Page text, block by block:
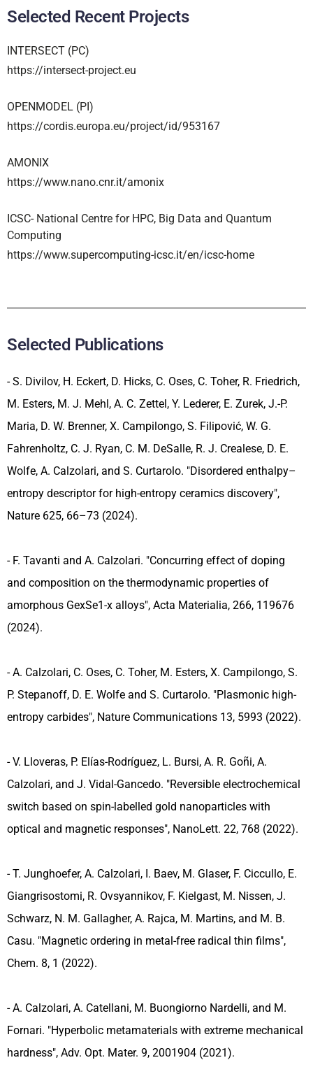
Selected Recent Projects
INTERSECT (PC)
https://intersect-project.eu
OPENMODEL (PI)
https://cordis.europa.eu/project/id/953167
AMONIX
https://www.nano.cnr.it/amonix
ICSC- National Centre for HPC, Big Data and Quantum
Computing
https://www.supercomputing-icsc.it/en/icsc-home
Selected Publications
- S. Divilov, H. Eckert, D. Hicks, C. Oses, C. Toher, R. Friedrich,
M. Esters, M. J. Mehl, A. C. Zettel, Y. Lederer, E. Zurek, J.-P.
Maria, D. W. Brenner, X. Campilongo, S. Filipović, W. G.
Fahrenholtz, C. J. Ryan, C. M. DeSalle, R. J. Crealese, D. E.
Wolfe, A. Calzolari, and S. Curtarolo. "Disordered enthalpy–
entropy descriptor for high-entropy ceramics discovery",
Nature 625, 66–73 (2024).
- F. Tavanti and A. Calzolari. "Concurring effect of doping
and composition on the thermodynamic properties of
amorphous GexSe1-x alloys", Acta Materialia, 266, 119676
(2024).
- A. Calzolari, C. Oses, C. Toher, M. Esters, X. Campilongo, S.
P. Stepanoff, D. E. Wolfe and S. Curtarolo. "Plasmonic high-
entropy carbides", Nature Communications 13, 5993 (2022).
- V. Lloveras, P. Elías-Rodríguez, L. Bursi, A. R. Goñi, A.
Calzolari, and J. Vidal-Gancedo. "Reversible electrochemical
switch based on spin-labelled gold nanoparticles with
optical and magnetic responses", NanoLett. 22, 768 (2022).
- T. Junghoefer, A. Calzolari, I. Baev, M. Glaser, F. Ciccullo, E.
Giangrisostomi, R. Ovsyannikov, F. Kielgast, M. Nissen, J.
Schwarz, N. M. Gallagher, A. Rajca, M. Martins, and M. B.
Casu. "Magnetic ordering in metal-free radical thin films",
Chem. 8, 1 (2022).
- A. Calzolari, A. Catellani, M. Buongiorno Nardelli, and M.
Fornari. "Hyperbolic metamaterials with extreme mechanical
hardness", Adv. Opt. Mater. 9, 2001904 (2021).